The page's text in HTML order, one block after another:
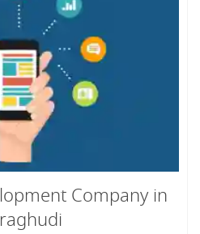
Company in